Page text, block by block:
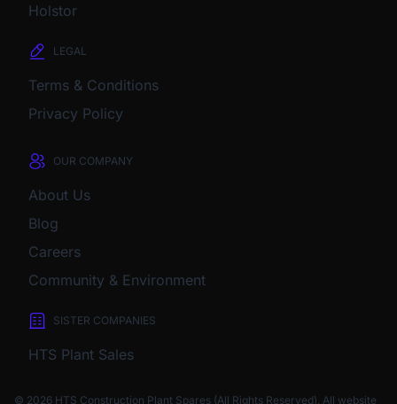
Holstor
LEGAL
Terms & Conditions
Privacy Policy
OUR COMPANY
About Us
Blog
Careers
Community & Environment
SISTER COMPANIES
HTS Plant Sales
© 2026 HTS Construction Plant Spares (All Rights Reserved). All website